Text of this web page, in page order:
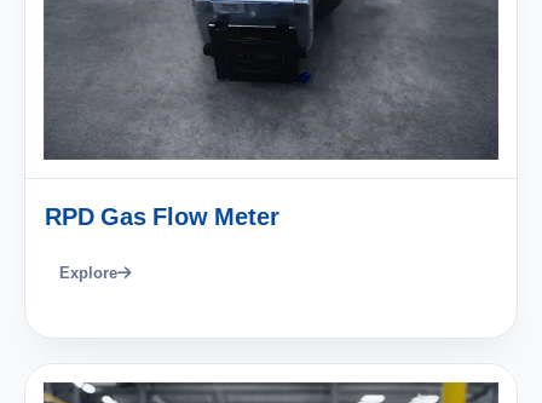
RPD Gas Flow Meter
Explore